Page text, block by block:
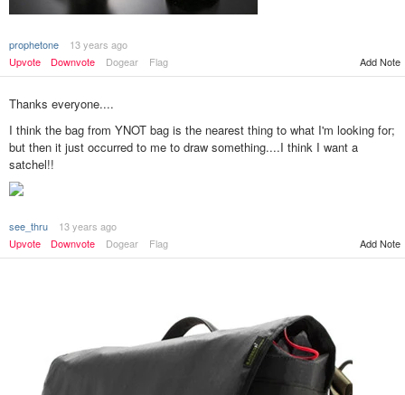
prophetone
13 years ago
Upvote
Downvote Dogear Flag Add Note
Thanks everyone....
I think the bag from YNOT bag is the nearest thing to what I'm looking for;
but then it just occurred to me to draw something....I think I want a
satchel!!
see_thru
13 years ago
Upvote
Downvote Dogear Flag Add Note